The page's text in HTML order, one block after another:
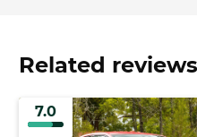
Related reviews
7.0